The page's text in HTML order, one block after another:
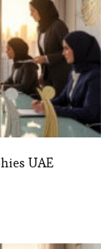
UAE